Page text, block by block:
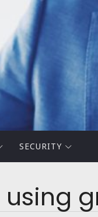
SECURITY